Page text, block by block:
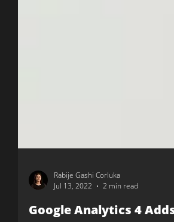
Rabije Gashi Corluka
Jul 13, 2022
2 min read